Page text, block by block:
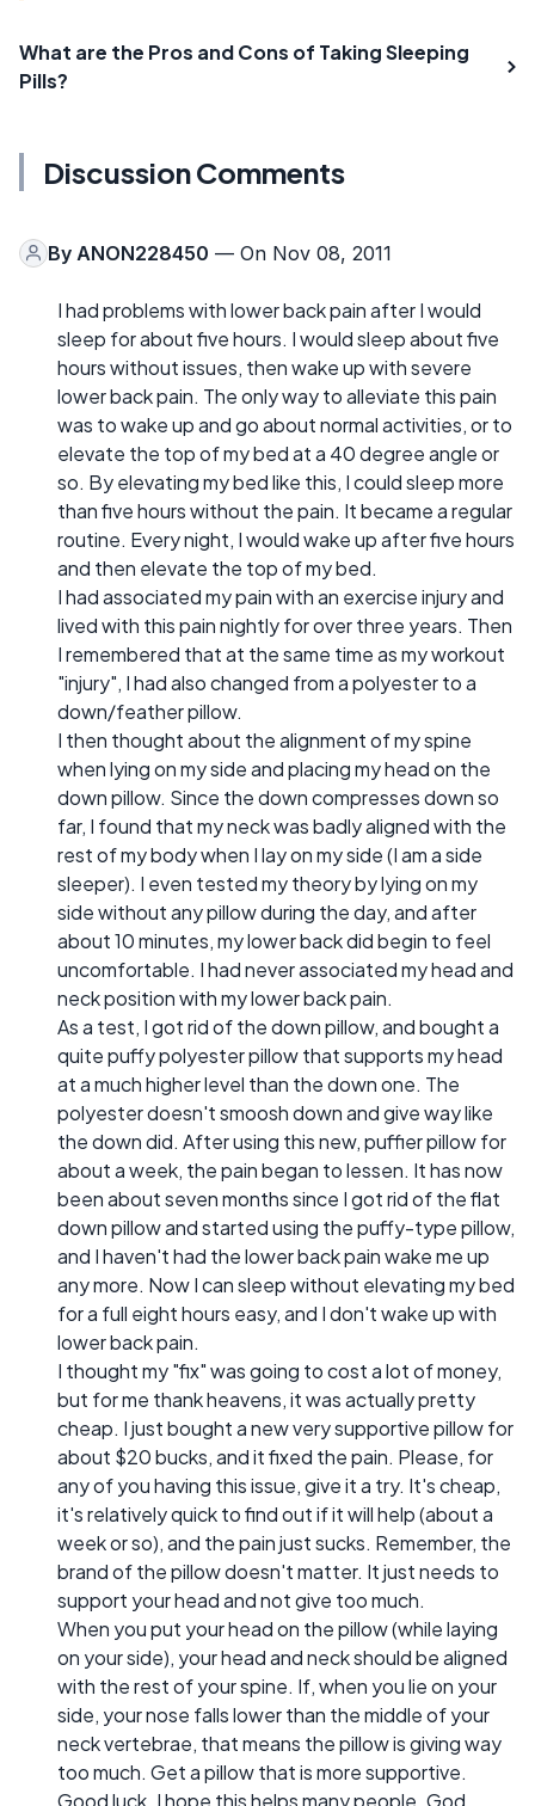
What are the Pros and Cons of Taking Sleeping
Pills?
Discussion Comments
By ANON228450 — On Nov 08, 2011
I had problems with lower back pain after I would
sleep for about five hours. I would sleep about five
hours without issues, then wake up with severe
lower back pain. The only way to alleviate this pain
was to wake up and go about normal activities, or to
elevate the top of my bed at a 40 degree angle or
so. By elevating my bed like this, I could sleep more
than five hours without the pain. It became a regular
routine. Every night, I would wake up after five hours
and then elevate the top of my bed.
I had associated my pain with an exercise injury and
lived with this pain nightly for over three years. Then
I remembered that at the same time as my workout
"injury", I had also changed from a polyester to a
down/feather pillow.
I then thought about the alignment of my spine
when lying on my side and placing my head on the
down pillow. Since the down compresses down so
far, I found that my neck was badly aligned with the
rest of my body when I lay on my side (I am a side
sleeper). I even tested my theory by lying on my
side without any pillow during the day, and after
about 10 minutes, my lower back did begin to feel
uncomfortable. I had never associated my head and
neck position with my lower back pain.
As a test, I got rid of the down pillow, and bought a
quite puffy polyester pillow that supports my head
at a much higher level than the down one. The
polyester doesn't smoosh down and give way like
the down did. After using this new, puffier pillow for
about a week, the pain began to lessen. It has now
been about seven months since I got rid of the flat
down pillow and started using the puffy-type pillow,
and I haven't had the lower back pain wake me up
any more. Now I can sleep without elevating my bed
for a full eight hours easy, and I don't wake up with
lower back pain.
I thought my "fix" was going to cost a lot of money,
but for me thank heavens, it was actually pretty
cheap. I just bought a new very supportive pillow for
about $20 bucks, and it fixed the pain. Please, for
any of you having this issue, give it a try. It's cheap,
it's relatively quick to find out if it will help (about a
week or so), and the pain just sucks. Remember, the
brand of the pillow doesn't matter. It just needs to
support your head and not give too much.
When you put your head on the pillow (while laying
on your side), your head and neck should be aligned
with the rest of your spine. If, when you lie on your
side, your nose falls lower than the middle of your
neck vertebrae, that means the pillow is giving way
too much. Get a pillow that is more supportive.
Good luck. I hope this helps many people. God